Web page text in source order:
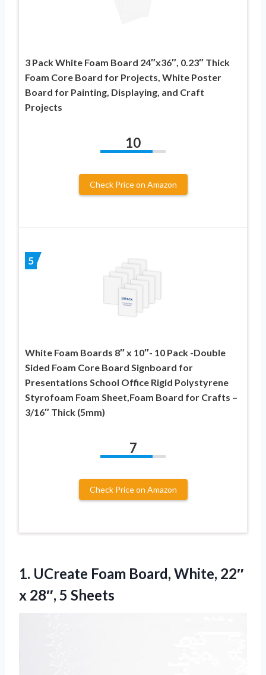
3 Pack White Foam Board 24″x36″, 0.23″ Thick
Foam Core Board for Projects, White Poster
Board for Painting, Displaying, and Craft
Projects
10
Check Price on Amazon
5
White Foam Boards 8″ x 10″- 10 Pack -Double
Sided Foam Core Board Signboard for
Presentations School Office Rigid Polystyrene
Styrofoam Foam Sheet,Foam Board for Crafts –
3/16″ Thick (5mm)
7
Check Price on Amazon
1. UCreate Foam Board, White, 22″
x 28″, 5 Sheets